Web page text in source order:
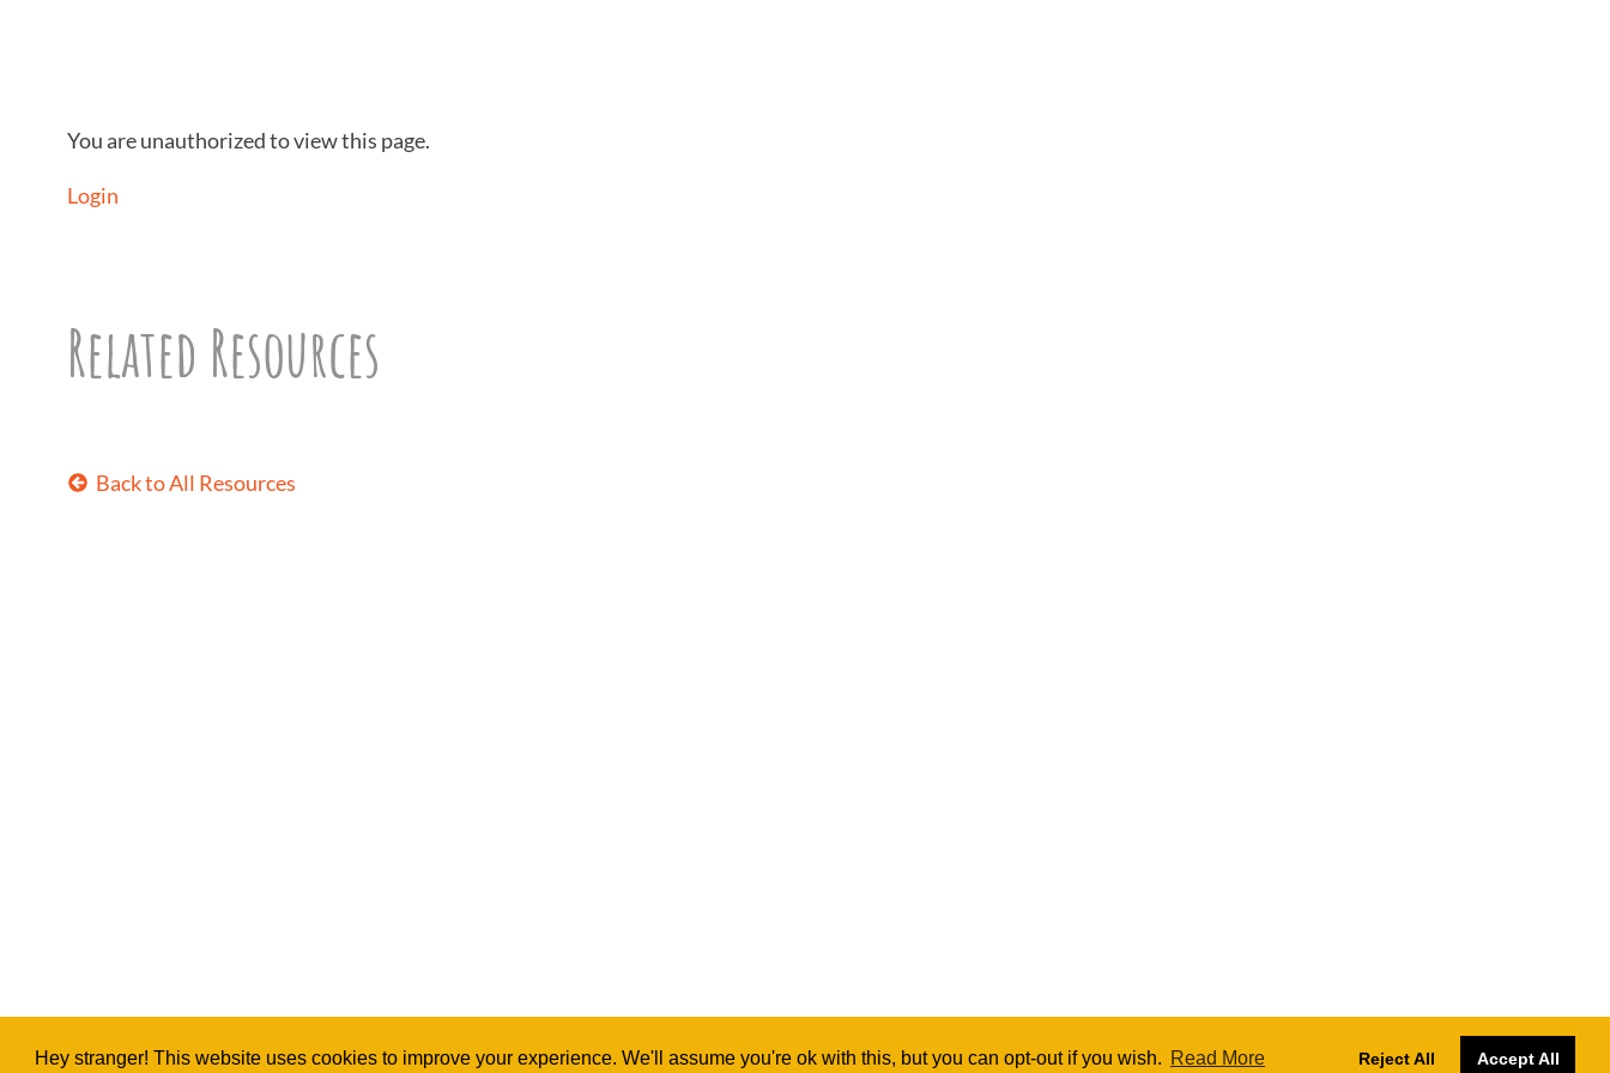
Hey stranger! This website uses cookies to improve your experience. We'll assume you're ok with this, but you can opt-out if you wish. Read More Reject All Accept All
You are unauthorized to view this page.
Login
Related Resources
Back to All Resources